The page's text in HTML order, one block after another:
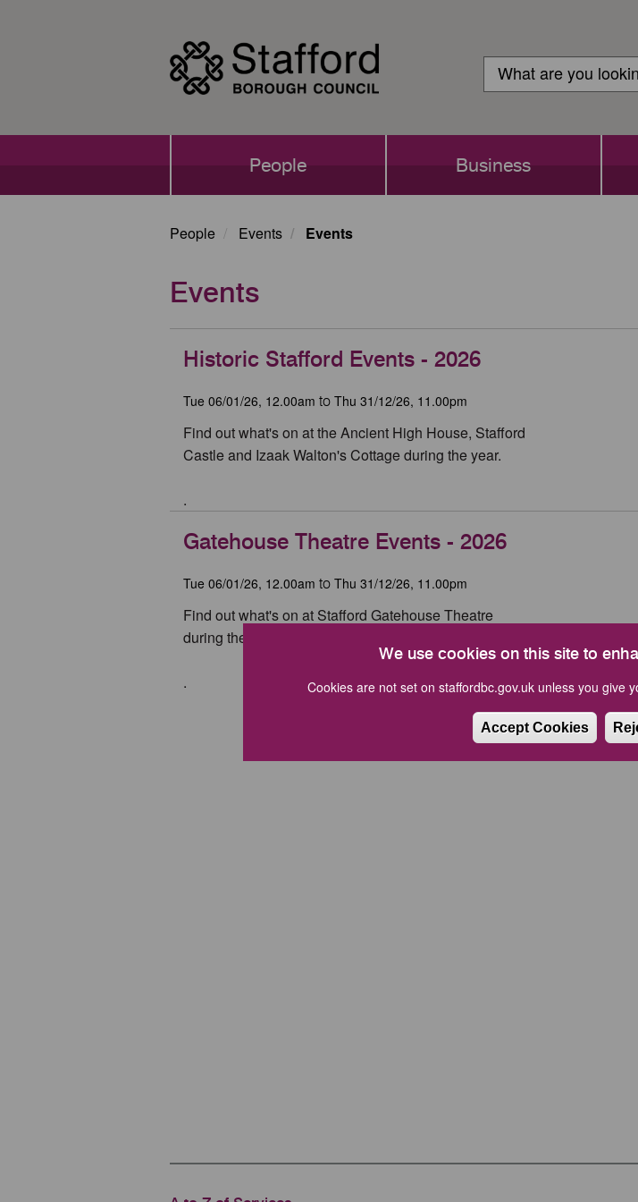
We use cookies on this site to
Cookies are not set on staffordbc.gov.uk unless you give
Accept Cookies
Login
Search
Search
People Business
People Events Events
Events
Historic Stafford Events - 2026
Tue 06/01/26, 12.00am to Thu 31/12/26, 11.00pm
Find out what's on at the Ancient High House, Stafford
Castle and Izaak Walton's Cottage during the year.
.
Gatehouse Theatre Events - 2026
Tue 06/01/26, 12.00am to Thu 31/12/26, 11.00pm
Find out what's on at Stafford Gatehouse Theatre
during the year.
.